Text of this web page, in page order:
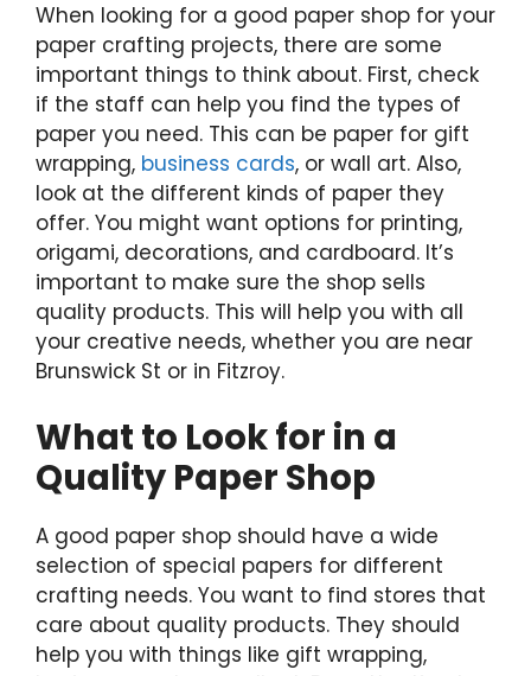
When looking for a good paper shop for your
paper crafting projects, there are some
important things to think about. First, check
if the staff can help you find the types of
paper you need. This can be paper for gift
wrapping, business cards, or wall art. Also,
look at the different kinds of paper they
offer. You might want options for printing,
origami, decorations, and cardboard. It’s
important to make sure the shop sells
quality products. This will help you with all
your creative needs, whether you are near
Brunswick St or in Fitzroy.
What to Look for in a
Quality Paper Shop
A good paper shop should have a wide
selection of special papers for different
crafting needs. You want to find stores that
care about quality products. They should
help you with things like gift wrapping,